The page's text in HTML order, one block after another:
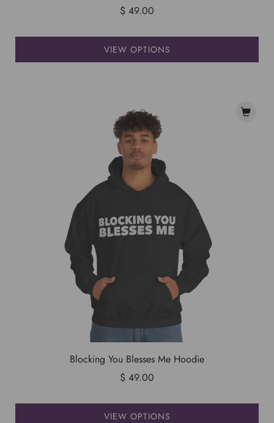
$ 49.00
VIEW OPTIONS
Blocking You Blesses Me Hoodie
$ 49.00
VIEW OPTIONS